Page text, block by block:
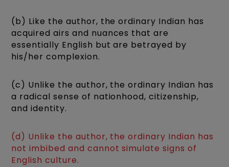
(b) Like the author, the ordinary Indian has
acquired airs and nuances that are
essentially English but are betrayed by
his/her complexion.
(c) Unlike the author, the ordinary Indian has
a radical sense of nationhood, citizenship,
and identity.
(d) Unlike the author, the ordinary Indian has
not imbibed and cannot simulate signs of
English culture.